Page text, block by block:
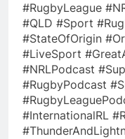
#RugbyLeague
#QLD #Sport
#StateOfOrigin
#LiveSport
#NRLPodcast
#RugbyPodcast
#InternationalRL